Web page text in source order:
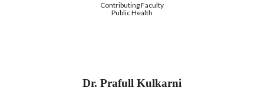
Contributing Faculty
Public Health
Dr. Prafull Kulkarni